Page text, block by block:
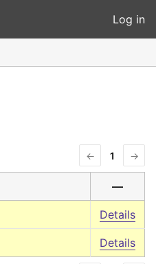
Log in
← 1 →
—
Details
Details